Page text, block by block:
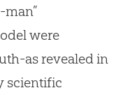
man”
were
as revealed in
scientific